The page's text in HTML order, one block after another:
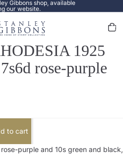
Gibbons shop, available
our website.
items
in
1925
rose-purple
to cart
purple and 10s green and black,